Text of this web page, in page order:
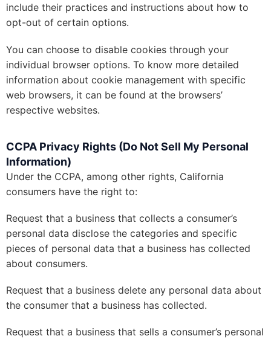
include their practices and instructions about how to
opt-out of certain options.
You can choose to disable cookies through your
individual browser options. To know more detailed
information about cookie management with specific
web browsers, it can be found at the browsers’
respective websites.
CCPA Privacy Rights (Do Not Sell My Personal
Information)
Under the CCPA, among other rights, California
consumers have the right to:
Request that a business that collects a consumer’s
personal data disclose the categories and specific
pieces of personal data that a business has collected
about consumers.
Request that a business delete any personal data about
the consumer that a business has collected.
Request that a business that sells a consumer’s personal